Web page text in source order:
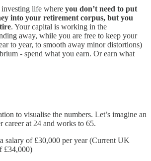
life where you don’t need to put
into your retirement corpus, but you
. Your capital is working in the
away, while you are free to keep your
to year, to smooth away minor distortions)
- spend what you earn. Or earn what
to visualise the numbers. Let’s imagine an
career at 24 and works to 65.
salary of £30,000 per year (Current UK
£34,000)